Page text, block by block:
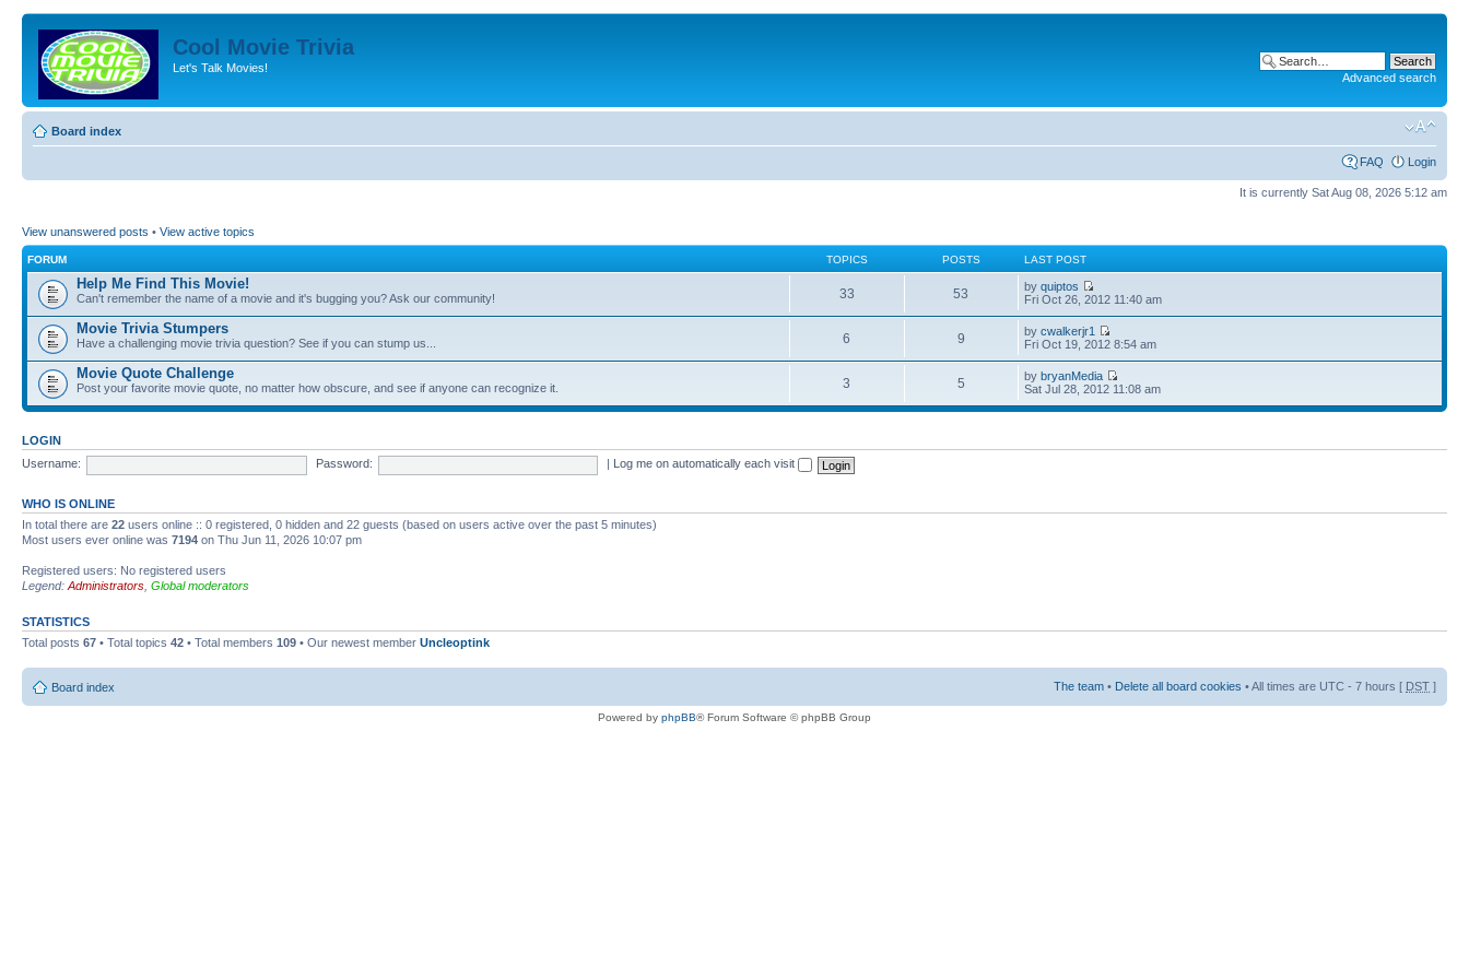
Cool Movie Trivia
Let's Talk Movies!
Advanced search
Board index
FAQ Login
It is currently Sat Aug 08, 2026 5:12 am
View unanswered posts • View active topics
FORUM TOPICS POSTS LAST POST
Help Me Find This Movie!
Can't remember the name of a movie and it's bugging you? Ask our community! 33 53 byquiptos
Fri Oct 26, 2012 11:40 am
Movie Trivia Stumpers
Have a challenging movie trivia question? See if you can stump us... 6 9 bycwalkerjr1
Fri Oct 19, 2012 8:54 am
Movie Quote Challenge
Post your favorite movie quote, no matter how obscure, and see if anyone can recognize it. 3 5 bybryanMedia
Sat Jul 28, 2012 11:08 am
LOGIN
Username:
Password: Log me on automatically each visit
WHO IS ONLINE
In total there are 22 users online :: 0 registered, 0 hidden and 22 guests (based on users active over the past 5 minutes)
Most users ever online was 7194 on Thu Jun 11, 2026 10:07 pm
Registered users: No registered users
Legend: Administrators Global moderators
STATISTICS
Total posts 67 • Total topics 42 • Total members 109 • Our newest member Uncleoptink
Board index The team • Delete all board cookies • All times are UTC - 7 hours [ DST ]
Powered by phpBB® Forum Software © phpBB Group